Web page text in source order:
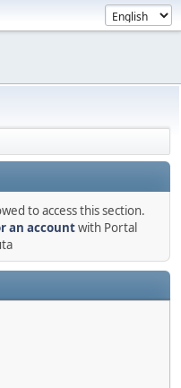
to access this section.
an accountwith Portal